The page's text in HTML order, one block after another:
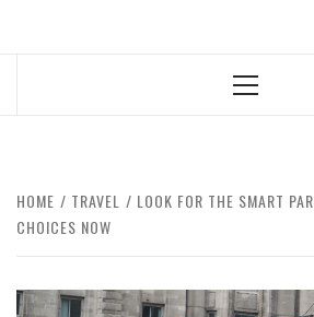
Primary
HOME TRAVEL
LOOK FOR THE SMART
CHOICES NOW